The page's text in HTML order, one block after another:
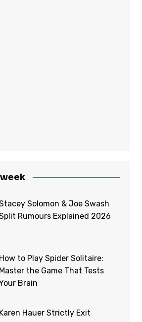
Solomon & Joe Swash
Rumours Explained 2026
How to Play Spider Solitaire:
Master the Game That Tests
Brain
Karen Hauer Strictly Exit